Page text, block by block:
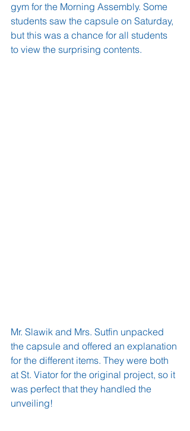
gym for the Morning Assembly. Some
students saw the capsule on Saturday,
but this was a chance for all students
to view the surprising contents.
Mr. Slawik and Mrs. Sutfin unpacked
the capsule and offered an explanation
for the different items. They were both
at St. Viator for the original project, so it
was perfect that they handled the
unveiling!